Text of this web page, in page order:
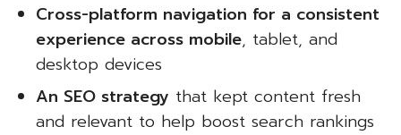
Cross-platform navigation for a consistent
experience across mobile, tablet, and
desktop devices
An SEO strategy that kept content fresh
and relevant to help boost search rankings